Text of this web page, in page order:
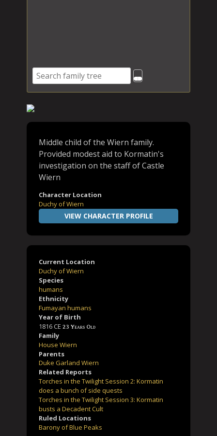
Middle child of the Wiern family.
Provided modest aid to Kormatin's
investigation on the staff of Castle
Wiern
Character Location
Duchy of Wiern
VIEW CHARACTER PROFILE
Current Location
Duchy of Wiern
Species
humans
Ethnicity
Fumayan humans
Year of Birth
1816 CE 23 Years Old
Family
House Wiern
Parents
Duke Garland Wiern
Related Reports
Torches in the Twilight Session 2: Kormatin
does a bunch of side quests
Torches in the Twilight Session 3: Kormatin
busts a Decadent Cult
Ruled Locations
Barony of Blue Peaks